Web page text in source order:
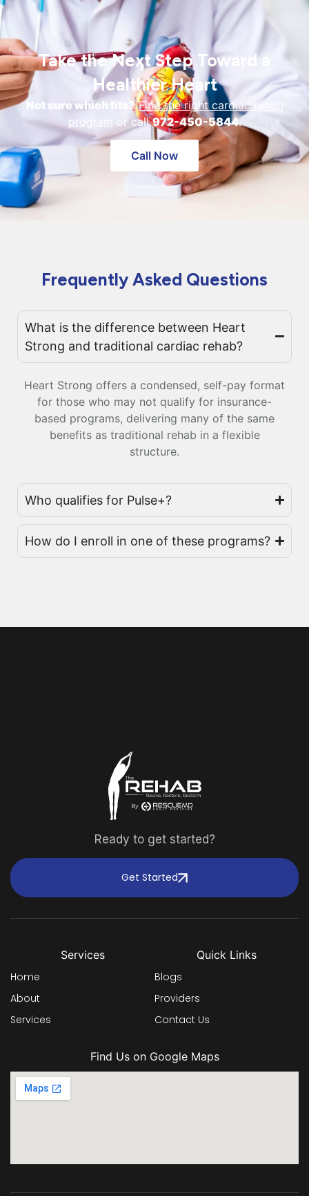
Take the Next Step Toward a
Healthier Heart
Not sure which fits? Find the right cardiac rehab
program
or call972-450-5844.
Call Now
Frequently Asked Questions
What is the difference between Heart
Strong and traditional cardiac rehab?
Heart Strong offers a condensed, self-pay format
for those who may not qualify for insurance-
based programs, delivering many of the same
benefits as traditional rehab in a flexible
structure.
Who qualifies for Pulse+?
How do I enroll in one of these programs?
Ready to get started?
Get Started
Services
Home
About
Services
Quick Links
Blogs
Providers
Contact Us
Find Us on Google Maps